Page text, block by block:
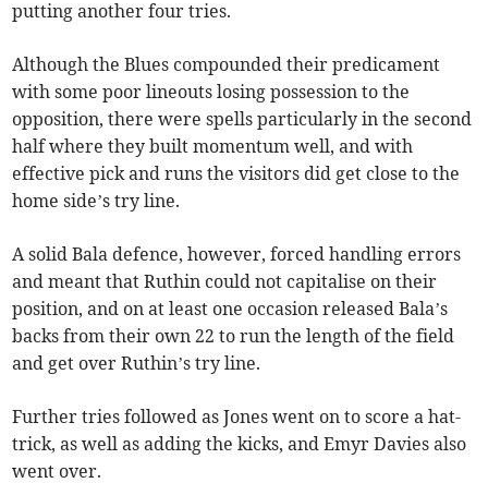
putting another four tries.
Although the Blues compounded their predicament
with some poor lineouts losing possession to the
opposition, there were spells particularly in the second
half where they built momentum well, and with
effective pick and runs the visitors did get close to the
home side’s try line.
A solid Bala defence, however, forced handling errors
and meant that Ruthin could not capitalise on their
position, and on at least one occasion released Bala’s
backs from their own 22 to run the length of the field
and get over Ruthin’s try line.
Further tries followed as Jones went on to score a hat-
trick, as well as adding the kicks, and Emyr Davies also
went over.